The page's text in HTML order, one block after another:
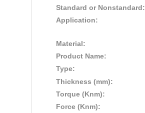
Standard or Nonstandard:
Application:
Material:
Product Name:
Type:
Thickness (mm):
Torque (Knm):
Force (Knm):